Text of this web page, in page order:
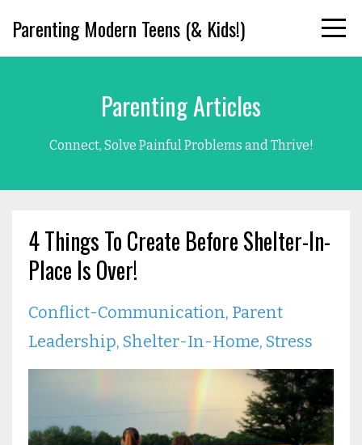
Parenting Modern Teens (& Kids!)
Parenting Articles
Connect, Solve Painful Problems and Thrive!
4 Things To Create Before Shelter-In-
Place Is Over!
Conflict-Communication Parent
Leadership Shelter-In-Home Stress